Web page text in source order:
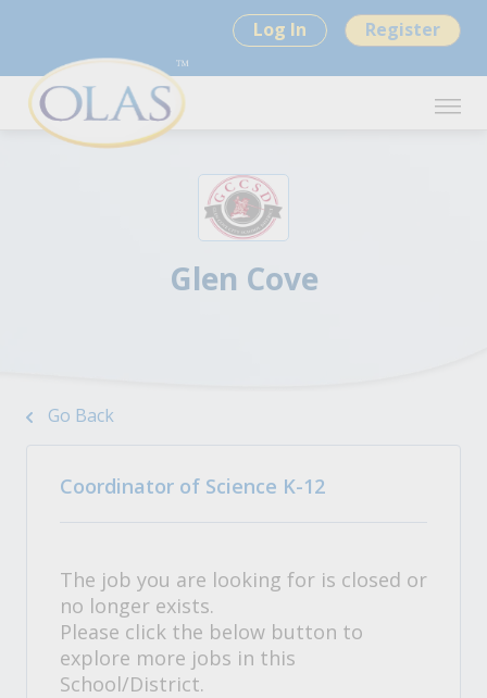
Log In Register
Glen Cove
Go Back
Coordinator of Science K-12
The job you are looking for is closed or
no longer exists.
Please click the below button to
explore more jobs in this
School/District.